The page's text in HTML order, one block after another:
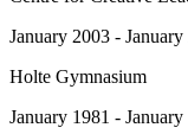
January 2003 -
Holte Gymnasium
January 1981 -